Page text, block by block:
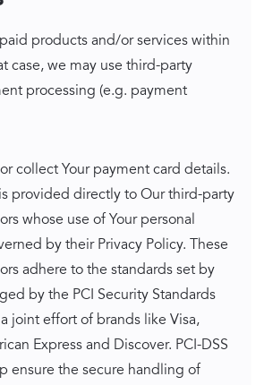
products and/or services within
case, we may use third-party
processing (e.g. payment
collect Your payment card details.
provided directly to Our third-party
whose use of Your personal
by their Privacy Policy. These
adhere to the standards set by
by the PCI Security Standards
joint effort of brands like Visa,
Express and Discover. PCI-DSS
ensure the secure handling of